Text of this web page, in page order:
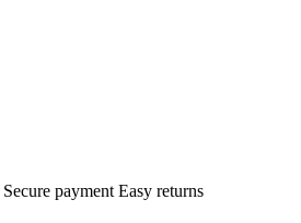
Secure payment Easy returns